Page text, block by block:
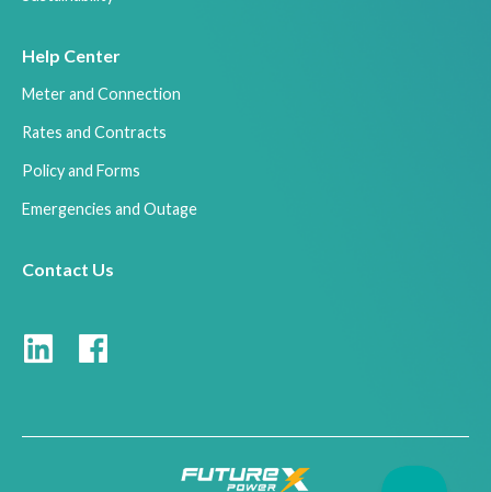
Help Center
Meter and Connection
Rates and Contracts
Policy and Forms
Emergencies and Outage
Contact Us